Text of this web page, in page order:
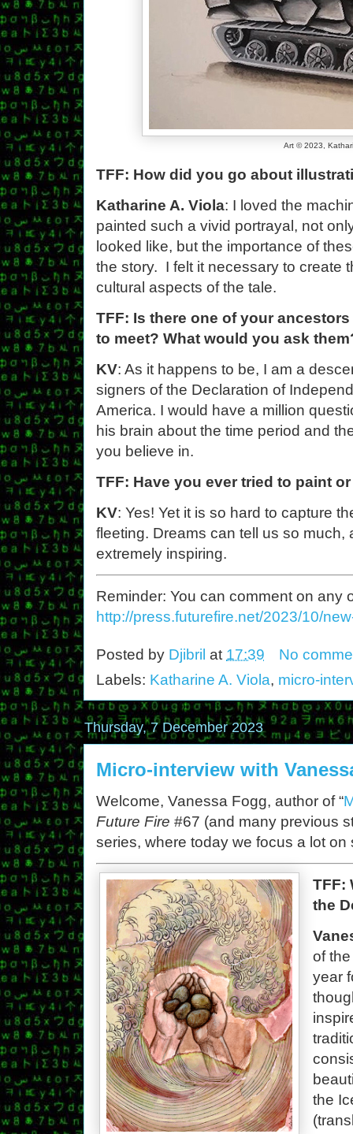
Art © 2023,
TFF: How did you go about
Katharine A. Viola: I loved the
painted such a vivid portrayal, not
looked like, but the importance of
the story. I felt it necessary to create
cultural aspects of the tale.
TFF: Is there one of your
to meet? What would you ask
KV: As it happens to be, I am a
signers of the Declaration of
America. I would have a million
his brain about the time period and
you believe in.
TFF: Have you ever tried to paint
KV: Yes! Yet it is so hard to capture
fleeting. Dreams can tell us so
extremely inspiring.
Reminder: You can comment on any
http://press.futurefire.net/2023/10/
Posted by Djibril at 17:39
No
Labels: Katharine A. Viola, micro-
Thursday, 7 December 2023
Micro-interview with
Welcome, Vanessa Fogg, author of “
Future Fire #67 (and many previous
series, where today we focus a lot
TFF:
the
of
year
the